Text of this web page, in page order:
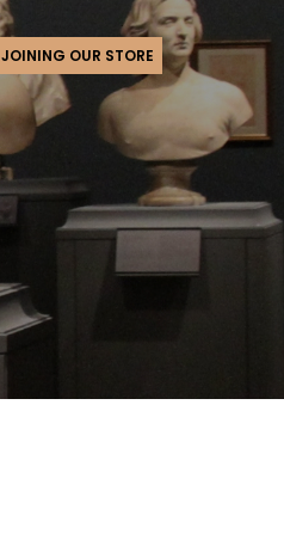
JOINING OUR STORE